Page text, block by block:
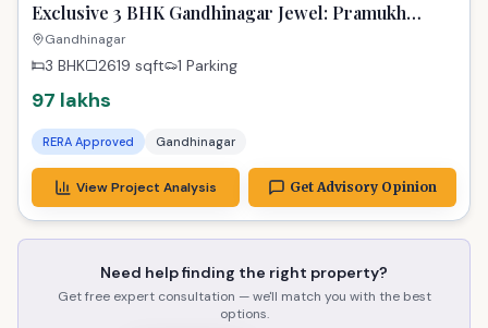
Exclusive 3 BHK Gandhinagar Jewel: Pramukh
Praise, Ready Now!
Gandhinagar
3 BHK 2619 sqft 1 Parking
97 lakhs
RERA Approved Gandhinagar
View Project Analysis Get Advisory Opinion
Need help finding the right property?
Get free expert consultation — we'll match you with the best
options.